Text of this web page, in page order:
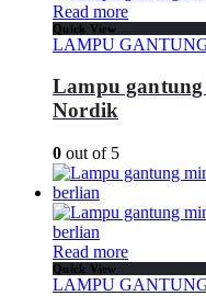
Read more
Quick View
LAMPU
Lampu
Nordik
0 out of 5
Read more
Quick View
LAMPU